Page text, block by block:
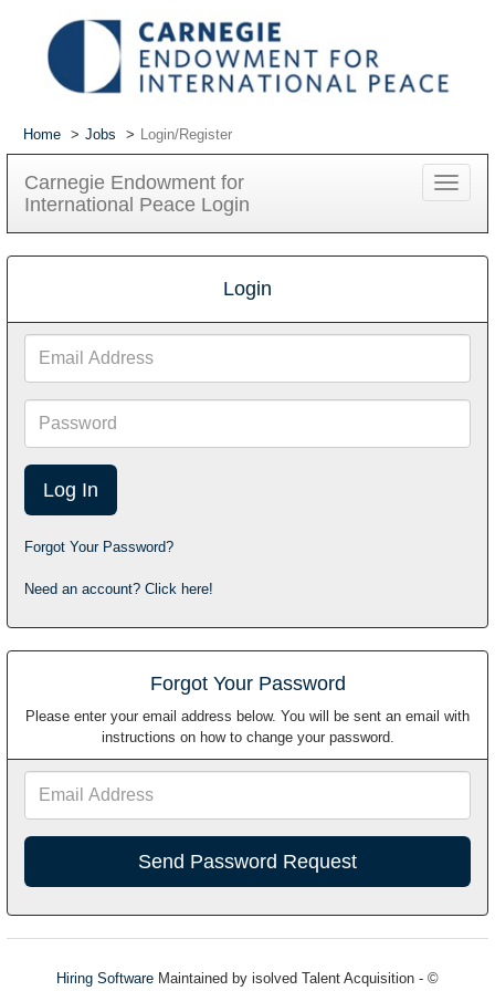
Home Jobs Login/Register
Carnegie Endowment for
International Peace Login
Toggle
Login
Email
Address
Password
Forgot Your Password?
Need an account? Click here!
Forgot Your Password
Please enter your email address below. You will be sent an email with
instructions on how to change your password.
Hiring Software Maintained by isolved Talent Acquisition - ©